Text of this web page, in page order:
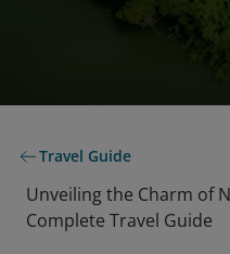
Travel Guide
Unveiling the Charm of
Complete Travel Guide